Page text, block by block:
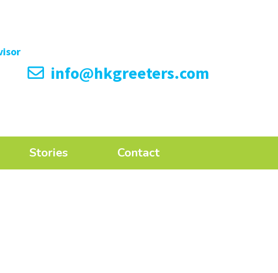
info@hkgreeters.com
Stories Contact